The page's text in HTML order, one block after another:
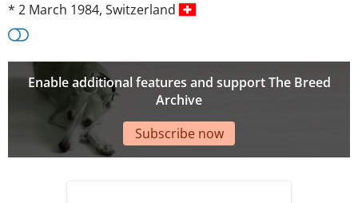
* 2 March 1984, Switzerland
Enable additional features and support The Breed
Archive
Subscribe now